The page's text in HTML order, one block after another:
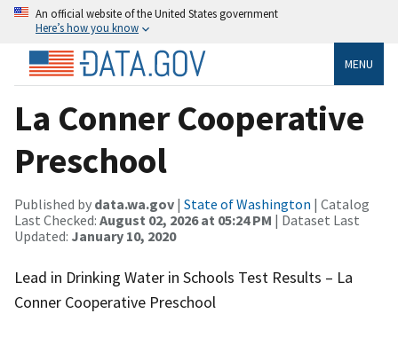
An official website of the United States government
Here’s how you know
MENU
La Conner Cooperative
Preschool
Published by data.wa.gov | State of Washington | Catalog
Last Checked: August 02, 2026 at 05:24 PM | Dataset Last
Updated: January 10, 2020
Lead in Drinking Water in Schools Test Results – La
Conner Cooperative Preschool